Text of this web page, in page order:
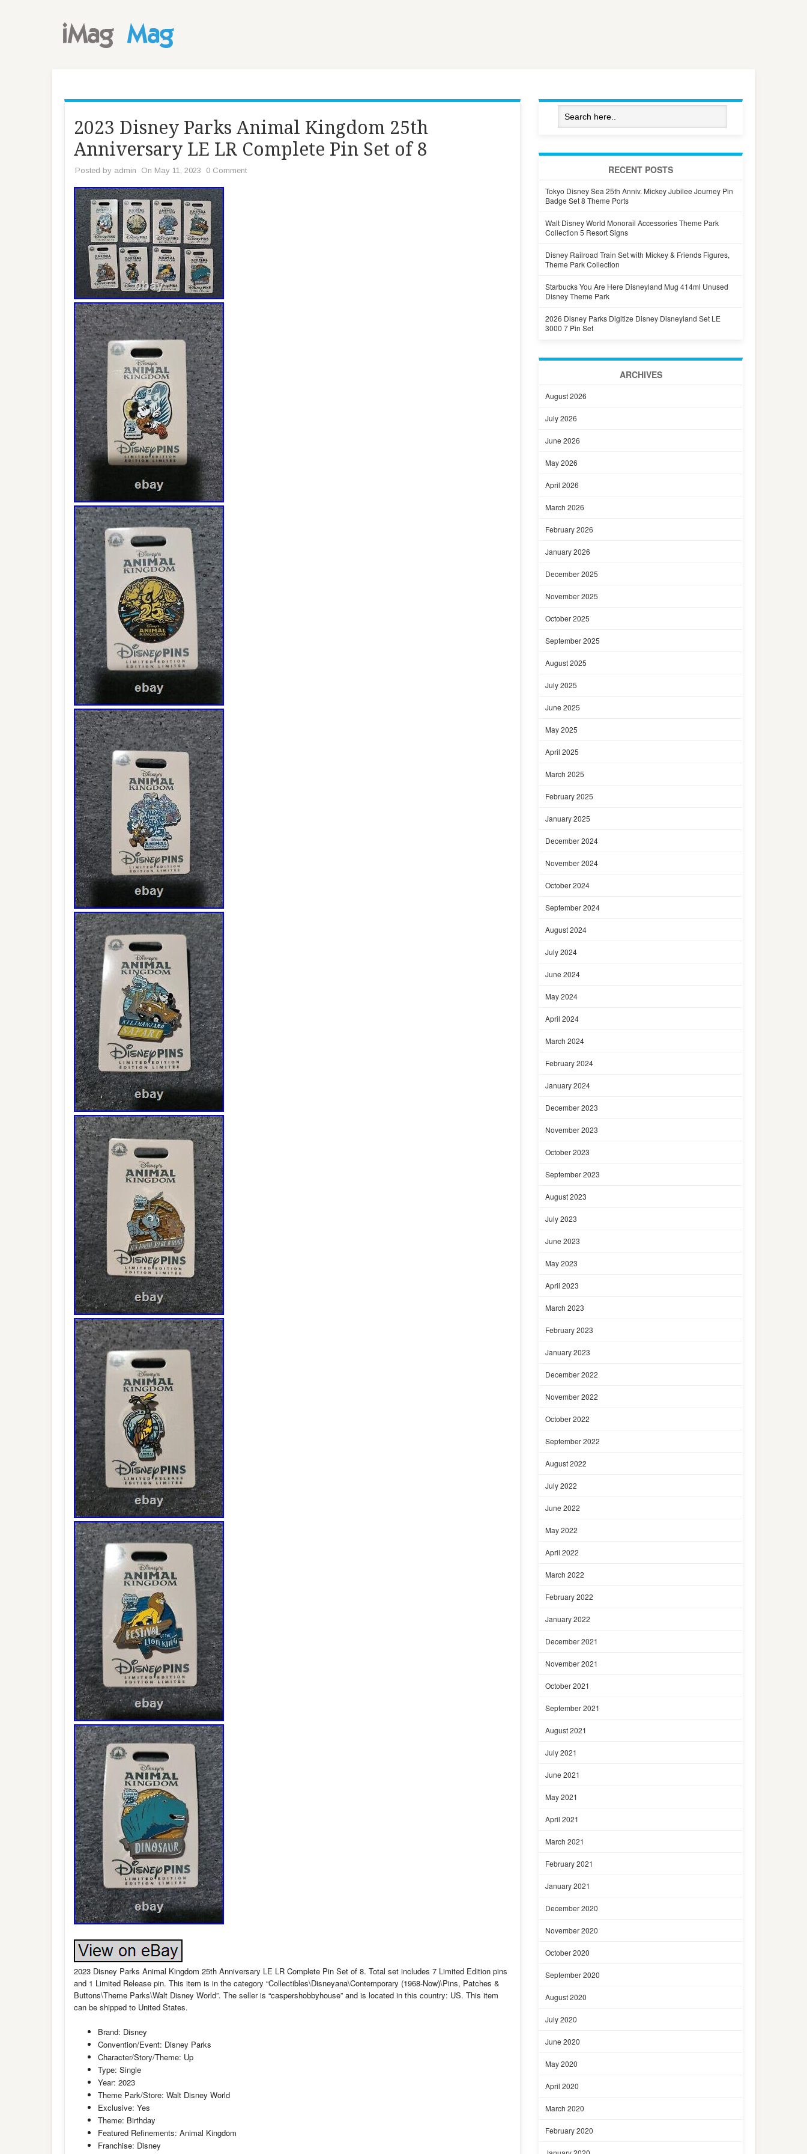
2023 Disney Parks Animal Kingdom 25th
Anniversary LE LR Complete Pin Set of 8
Posted by admin On May 11, 2023 0 Comment
2023 Disney Parks Animal Kingdom 25th Anniversary LE LR Complete Pin Set of 8. Total set includes 7 Limited Edition pins
and 1 Limited Release pin. This item is in the category “Collectibles\Disneyana\Contemporary (1968-Now)\Pins, Patches &
Buttons\Theme Parks\Walt Disney World”. The seller is “caspershobbyhouse” and is located in this country: US. This item
can be shipped to United States.
Brand: Disney
Convention/Event: Disney Parks
Character/Story/Theme: Up
Type: Single
Year: 2023
Theme Park/Store: Walt Disney World
Exclusive: Yes
Theme: Birthday
Featured Refinements: Animal Kingdom
Franchise: Disney
RECENT POSTS
Tokyo Disney Sea 25th Anniv. Mickey Jubilee Journey Pin
Badge Set 8 Theme Ports
Walt Disney World Monorail Accessories Theme Park
Collection 5 Resort Signs
Disney Railroad Train Set with Mickey & Friends Figures,
Theme Park Collection
Starbucks You Are Here Disneyland Mug 414ml Unused
Disney Theme Park
2026 Disney Parks Digitize Disney Disneyland Set LE
3000 7 Pin Set
ARCHIVES
August 2026
July 2026
June 2026
May 2026
April 2026
March 2026
February 2026
January 2026
December 2025
November 2025
October 2025
September 2025
August 2025
July 2025
June 2025
May 2025
April 2025
March 2025
February 2025
January 2025
December 2024
November 2024
October 2024
September 2024
August 2024
July 2024
June 2024
May 2024
April 2024
March 2024
February 2024
January 2024
December 2023
November 2023
October 2023
September 2023
August 2023
July 2023
June 2023
May 2023
April 2023
March 2023
February 2023
January 2023
December 2022
November 2022
October 2022
September 2022
August 2022
July 2022
June 2022
May 2022
April 2022
March 2022
February 2022
January 2022
December 2021
November 2021
October 2021
September 2021
August 2021
July 2021
June 2021
May 2021
April 2021
March 2021
February 2021
January 2021
December 2020
November 2020
October 2020
September 2020
August 2020
July 2020
June 2020
May 2020
April 2020
March 2020
February 2020